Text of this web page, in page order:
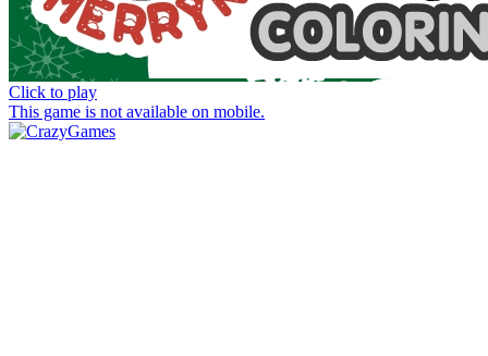
Click to play
This game is not available on mobile.